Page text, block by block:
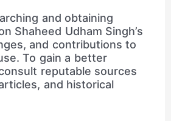
and obtaining
Shaheed Udham Singh’s
and contributions to
To gain a better
reputable sources
and historical